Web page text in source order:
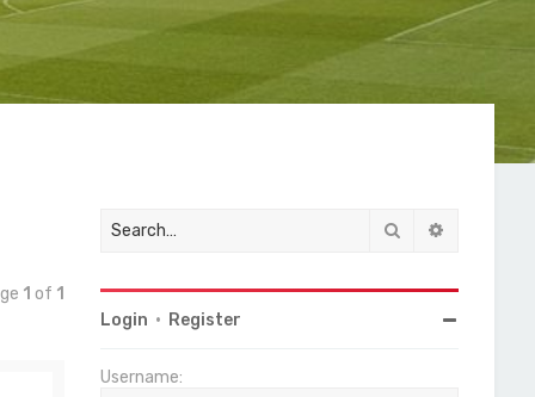
1 of 1
Search
Login • Register
Username: